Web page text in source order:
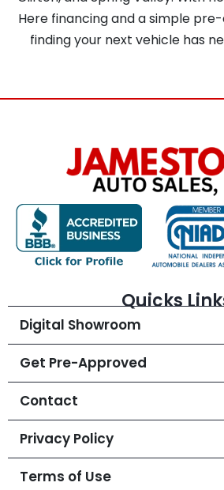
Here financing and a simple
finding your next vehicle has
Quicks
Digital Showroom
Get Pre-Approved
Contact
Privacy Policy
Terms of Use